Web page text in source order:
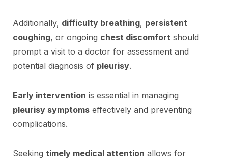
Additionally, difficulty breathing, persistent
coughing, or ongoing chest discomfort should
prompt a visit to a doctor for assessment and
potential diagnosis of pleurisy.
Early intervention is essential in managing
pleurisy symptoms effectively and preventing
complications.
Seeking timely medical attention allows for